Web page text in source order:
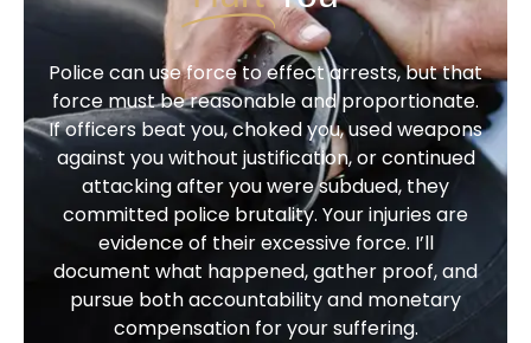
Police can use force to effect arrests, but that
force must be reasonable and proportionate.
If officers beat you, choked you, used weapons
against you without justification, or continued
attacking after you were subdued, they
committed police brutality. Your injuries are
evidence of their excessive force. I’ll
document what happened, gather proof, and
pursue both accountability and monetary
compensation for your suffering.